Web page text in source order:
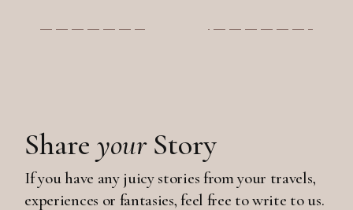
ShareyourStory
If you have any juicy stories from your travels,
experiences or fantasies, feel free to write to us.